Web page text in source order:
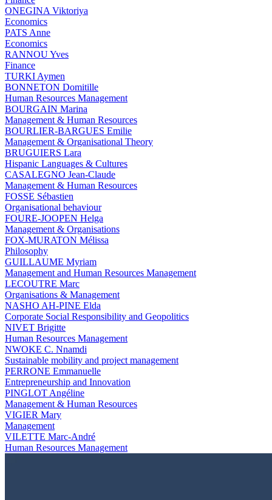
ONEGINA Viktoriya
Economics
PATS Anne
Economics
RANNOU Yves
Finance
TURKI Aymen
BONNETON Domitille
Human Resources Management
BOURGAIN Marina
Management & Human Resources
BOURLIER-BARGUES Emilie
Management & Organisational Theory
BRUGUIERS Lara
Hispanic Languages & Cultures
CASALEGNO Jean-Claude
Management & Human Resources
FOSSE Sébastien
Organisational behaviour
FOURE-JOOPEN Helga
Management & Organisations
FOX-MURATON Mélissa
Philosophy
GUILLAUME Myriam
Management and Human Resources Management
LECOUTRE Marc
Organisations & Management
NASHO AH-PINE Elda
Corporate Social Responsibility and Geopolitics
NIVET Brigitte
Human Resources Management
NWOKE C. Nnamdi
Sustainable mobility and project management
PERRONE Emmanuelle
Entrepreneurship and Innovation
PINGLOT Angéline
Management & Human Resources
VIGIER Mary
Management
VILETTE Marc-André
Human Resources Management